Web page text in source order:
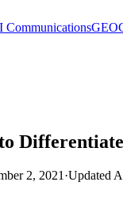
CommunicationsGEO
2, 2021 ·Updated